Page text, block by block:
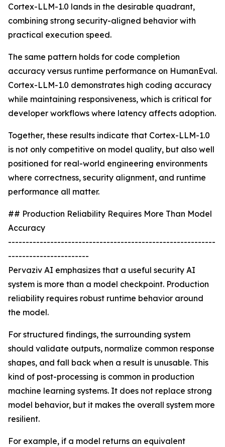
Cortex-LLM-1.0 lands in the desirable quadrant,
combining strong security-aligned behavior with
practical execution speed.
The same pattern holds for code completion
accuracy versus runtime performance on HumanEval.
Cortex-LLM-1.0 demonstrates high coding accuracy
while maintaining responsiveness, which is critical for
developer workflows where latency affects adoption.
Together, these results indicate that Cortex-LLM-1.0
is not only competitive on model quality, but also well
positioned for real-world engineering environments
where correctness, security alignment, and runtime
performance all matter.
## Production Reliability Requires More Than Model
Accuracy
-----------------------------------------------------------
-----------------------
Pervaziv AI emphasizes that a useful security AI
system is more than a model checkpoint. Production
reliability requires robust runtime behavior around
the model.
For structured findings, the surrounding system
should validate outputs, normalize common response
shapes, and fall back when a result is unusable. This
kind of post-processing is common in production
machine learning systems. It does not replace strong
model behavior, but it makes the overall system more
resilient.
For example, if a model returns an equivalent